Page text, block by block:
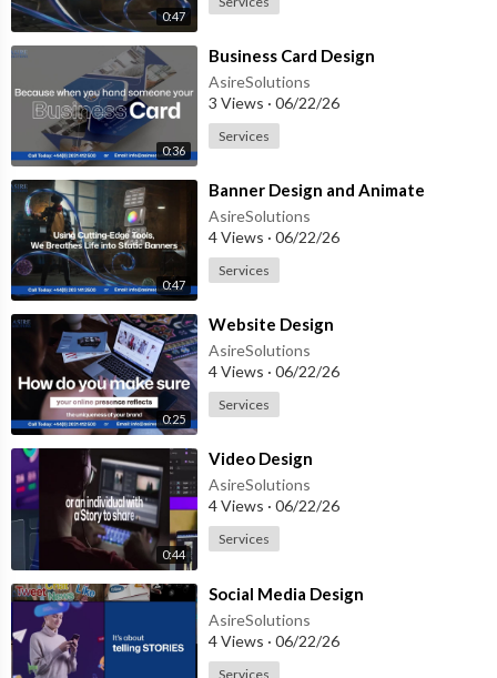
0:47
0:36
⁣Business Card Design
AsireSolutions
3 Views · 06/22/26
Services
0:47
⁣Banner Design and Animate
AsireSolutions
4 Views · 06/22/26
Services
0:25
⁣Website Design
AsireSolutions
4 Views · 06/22/26
Services
0:44
⁣Video Design
AsireSolutions
4 Views · 06/22/26
Services
⁣Social Media Design
AsireSolutions
4 Views · 06/22/26
Services